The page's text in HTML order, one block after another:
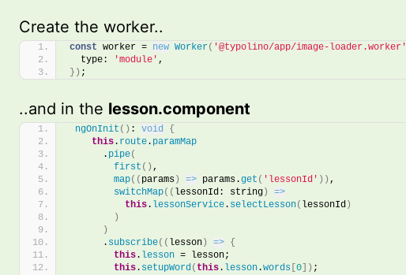
Create the worker..
const worker = new Worker( '@typolino/app/image-loader.worker'
  type:
'module' ,
} ) ;
..and in the lesson.component
ngOnInit ( ) : void
{
this . route . paramMap
      .
pipe(
first ( ) ,
map( ( params ) => params.get ( 'lessonId' ) ) ,
switchMap( ( lessonId: string )
=>
this . lessonService . selectLesson( lessonId )
)
)
      .
subscribe( ( lesson ) => {
this . lesson = lesson;
this . setupWord( this . lesson .words 0 ) ;